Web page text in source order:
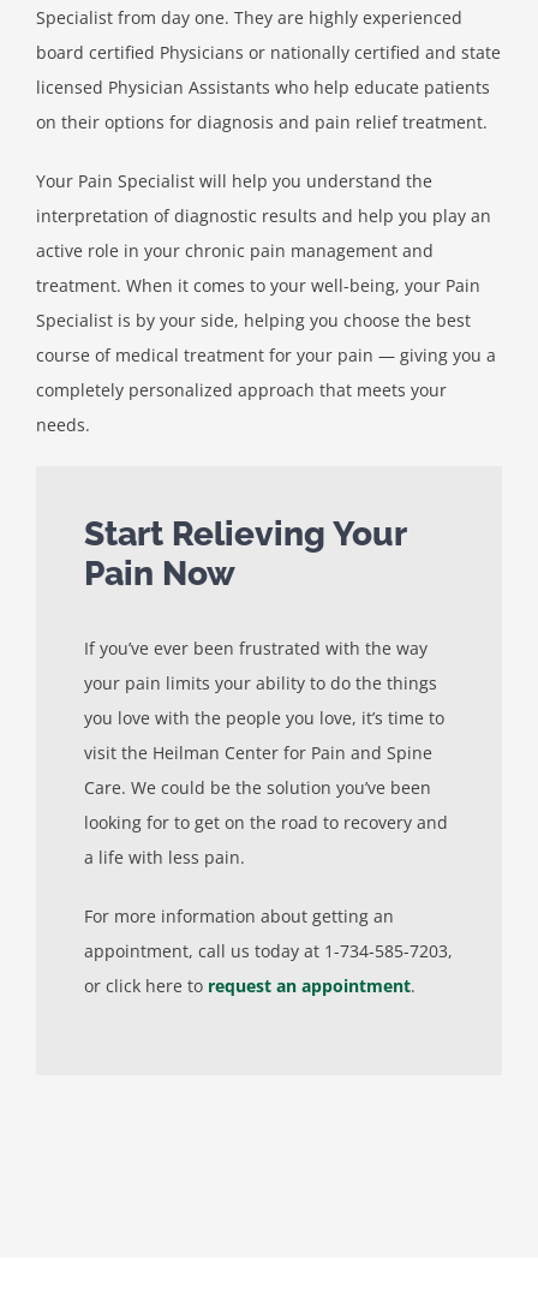
Specialist from day one. They are highly experienced
board certified Physicians or nationally certified and state
licensed Physician Assistants who help educate patients
on their options for diagnosis and pain relief treatment.
Your Pain Specialist will help you understand the
interpretation of diagnostic results and help you play an
active role in your chronic pain management and
treatment. When it comes to your well-being, your Pain
Specialist is by your side, helping you choose the best
course of medical treatment for your pain — giving you a
completely personalized approach that meets your
needs.
Start Relieving Your
Pain Now
If you’ve ever been frustrated with the way
your pain limits your ability to do the things
you love with the people you love, it’s time to
visit the Heilman Center for Pain and Spine
Care. We could be the solution you’ve been
looking for to get on the road to recovery and
a life with less pain.
For more information about getting an
appointment, call us today at 1-734-585-7203,
or click here to request an appointment.